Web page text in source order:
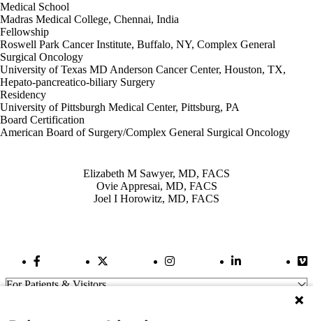
Medical School
Madras Medical College, Chennai, India
Fellowship
Roswell Park Cancer Institute, Buffalo, NY, Complex General
Surgical Oncology
University of Texas MD Anderson Cancer Center, Houston, TX,
Hepato-pancreatico-biliary Surgery
Residency
University of Pittsburgh Medical Center, Pittsburg, PA
Board Certification
American Board of Surgery/Complex General Surgical Oncology
Elizabeth M Sawyer, MD, FACS
Ovie Appresai, MD, FACS
Joel I Horowitz, MD, FACS
Facebook LinkTwitter Link Instagram LinkLinkedIn Link
For Patients & Visitors